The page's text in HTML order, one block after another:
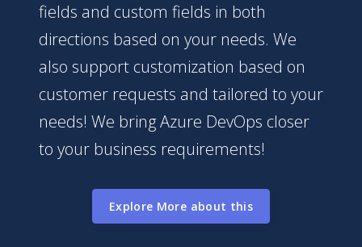
fields and custom fields in both
directions based on your needs. We
also support customization based on
customer requests and tailored to your
needs! We bring Azure DevOps closer
to your business requirements!
Explore More about this